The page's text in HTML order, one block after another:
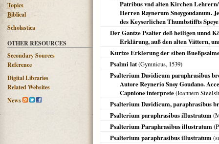
Topics
Biblical
Scholastica
OTHER RESOURCES
Secondary Sources
Reference
Digital Libraries
Related Websites
News
Patribus vnd alten Kirchen
Herren Raynerum Snoygoudanum.
des Keyserlichen Thumbstiffts
Der Gantze Psalter deß heiligen unnd
Erklärung, auß den alten Vättern,
Kurtze Erklerung der siben
Psalmi lat(Gymnicus, 1539)
Psalterium Davidicum paraphrasibus
Autore Reynerio Snoy Goudano.
Capnione interprete(Ioannem
Psalterium Davidicum, paraphrasibus
Psalterium paraphrasibus illustratum
Psalterium Paraphrasibus illustratum
Psalterium paraphrasibus illustratum